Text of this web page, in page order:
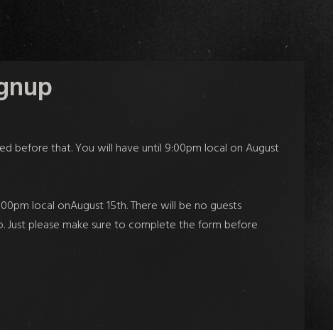
before that. You will have until 9:00pm local on August
local onAugust 15th. There will be no guests
Just please make sure to complete the form before